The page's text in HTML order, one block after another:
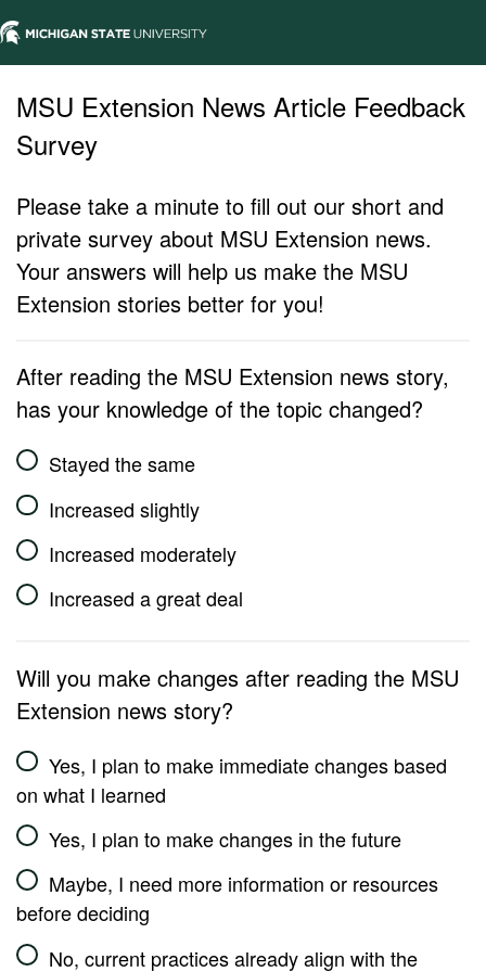
MSU Extension News Article Feedback
Survey
Please take a minute to fill out our short and
private survey about MSU Extension news.
Your answers will help us make the MSU
Extension stories better for you!
After reading the MSU Extension news story,
has your knowledge of the topic changed?
Stayed the same
Increased slightly
Increased moderately
Increased a great deal
Will you make changes after reading the MSU
Extension news story?
Yes, I plan to make immediate changes based
on what I learned
Yes, I plan to make changes in the future
Maybe, I need more information or resources
before deciding
No, current practices already align with the